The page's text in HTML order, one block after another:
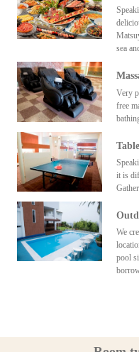
sea
Very
free
it is
We
pool